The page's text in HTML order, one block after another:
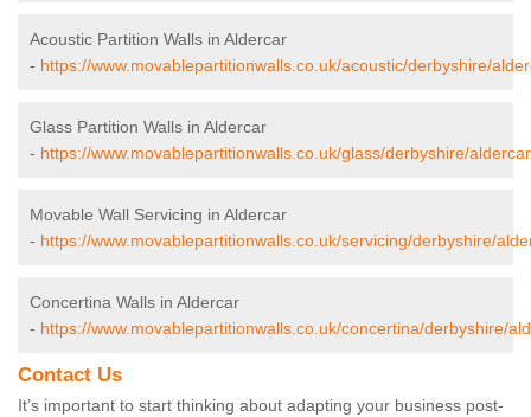
Acoustic Partition Walls in Aldercar
- https://www.movablepartitionwalls.co.uk/acoustic/derbyshire/
Glass Partition Walls in Aldercar
- https://www.movablepartitionwalls.co.uk/glass/derbyshire/
Movable Wall Servicing in Aldercar
- https://www.movablepartitionwalls.co.uk/servicing/derbyshire/
Concertina Walls in Aldercar
- https://www.movablepartitionwalls.co.uk/concertina/derbyshire/
Contact Us
It’s important to start thinking about adapting your business post-